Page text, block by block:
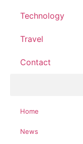
Technology
Travel
Contact
Home
News